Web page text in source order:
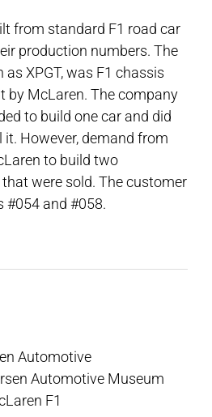
from standard F1 road car
production numbers. The
as XPGT, was F1 chassis
by McLaren. The company
to build one car and did
it. However, demand from
to build two
were sold. The customer
#054 and #058.
Automotive
Automotive Museum
F1